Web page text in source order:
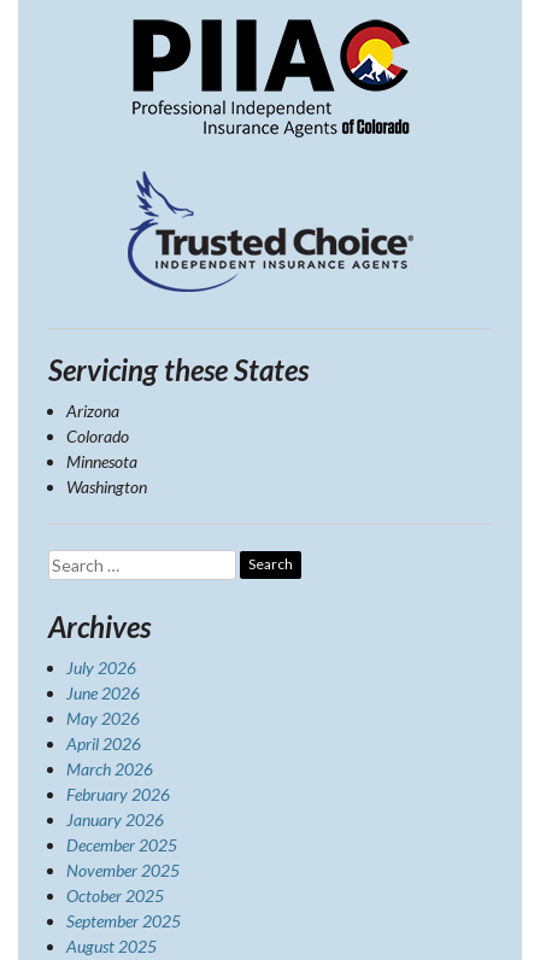
Servicing these States
Arizona
Colorado
Minnesota
Washington
Search
for:
Archives
July 2026
June 2026
May 2026
April 2026
March 2026
February 2026
January 2026
December 2025
November 2025
October 2025
September 2025
August 2025